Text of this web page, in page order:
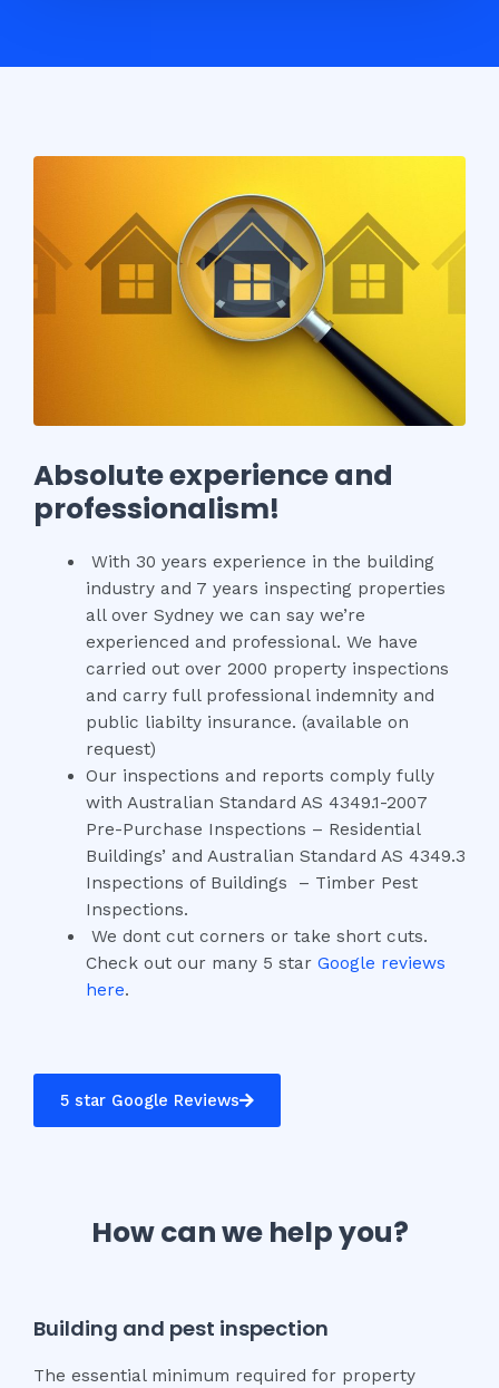
Absolute experience and
professionalism!
With 30 years experience in the building
industry and 7 years inspecting properties
all over Sydney we can say we’re
experienced and professional. We have
carried out over 2000 property inspections
and carry full professional indemnity and
public liabilty insurance. (available on
request)
Our inspections and reports comply fully
with Australian Standard AS 4349.1-2007
Pre-Purchase Inspections – Residential
Buildings’ and Australian Standard AS 4349.3
Inspections of Buildings – Timber Pest
Inspections.
We dont cut corners or take short cuts.
Check out our many 5 star Google reviews
here.
5 star Google Reviews
How can we help you?
Building and pest inspection
The essential minimum required for property